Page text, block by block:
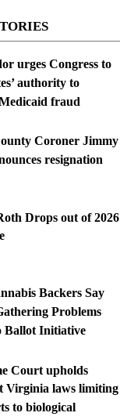
urges Congress to
authority to
fraud
Coroner Jimmy
resignation
Drops out of 2026
Backers Say
Problems
Ballot Initiative
Court upholds
Virginia laws limiting
to biological